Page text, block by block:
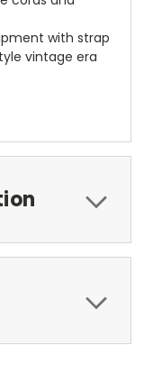
with strap
vintage era